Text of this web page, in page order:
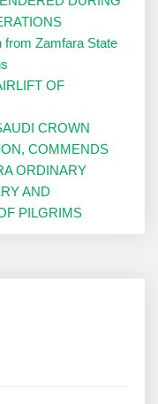
Zamfara State
OF
CROWN
COMMENDS
ORDINARY
AND
PILGRIMS